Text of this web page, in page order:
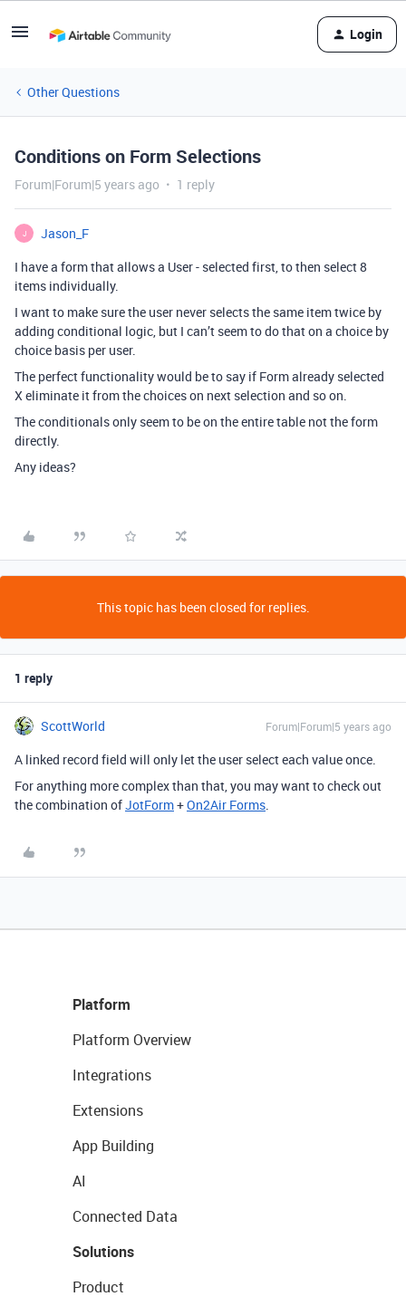
Login
Other Questions
Conditions on Form Selections
Forum|Forum|5 years ago 1 reply
J
Jason_F
I have a form that allows a User - selected first, to then select 8
items individually.
I want to make sure the user never selects the same item twice by
adding conditional logic, but I can’t seem to do that on a choice by
choice basis per user.
The perfect functionality would be to say if Form already selected
X eliminate it from the choices on next selection and so on.
The conditionals only seem to be on the entire table not the form
directly.
Any ideas?
This topic has been closed for replies.
1 reply
ScottWorld Forum|Forum|5 years ago
A linked record field will only let the user select each value once.
For anything more complex than that, you may want to check out
the combination ofJotForm+On2Air Forms.
Platform
Platform Overview
Integrations
Extensions
App Building
AI
Connected Data
Solutions
Product